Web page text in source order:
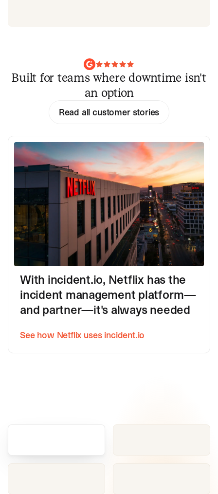
Built for teams where downtime isn't
an option
Read all customer stories
With incident.io, Netflix has the
incident management platform—
and partner—it's always needed
See how Netflix uses incident.io